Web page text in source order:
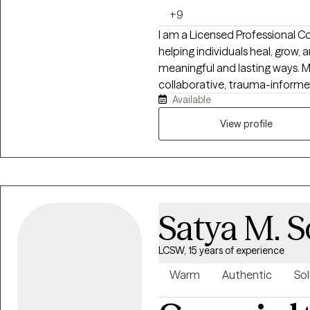
+9
I am a Licensed Professional
helping individuals heal, grow,
meaningful and lasting ways.
collaborative, trauma-
healing happens when people
supported without judgment. I specialize in navigating anxiety, OCD,
trauma, emotional
neurodivergent individuals,
integrates evidence-based
Prevention (ERP), Dialectical
therapy, somatic techniques,
practical and deeply
themselves while building
Available
View profile
Satya M.
LCSW, 15 years of experience
Warm Authentic